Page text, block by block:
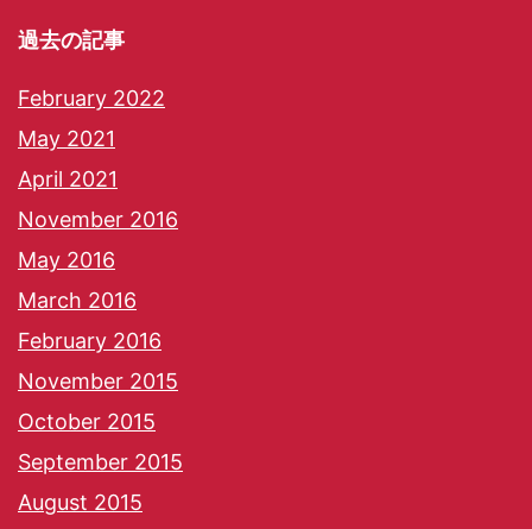
過去の記事
February 2022
May 2021
April 2021
November 2016
May 2016
March 2016
February 2016
November 2015
October 2015
September 2015
August 2015